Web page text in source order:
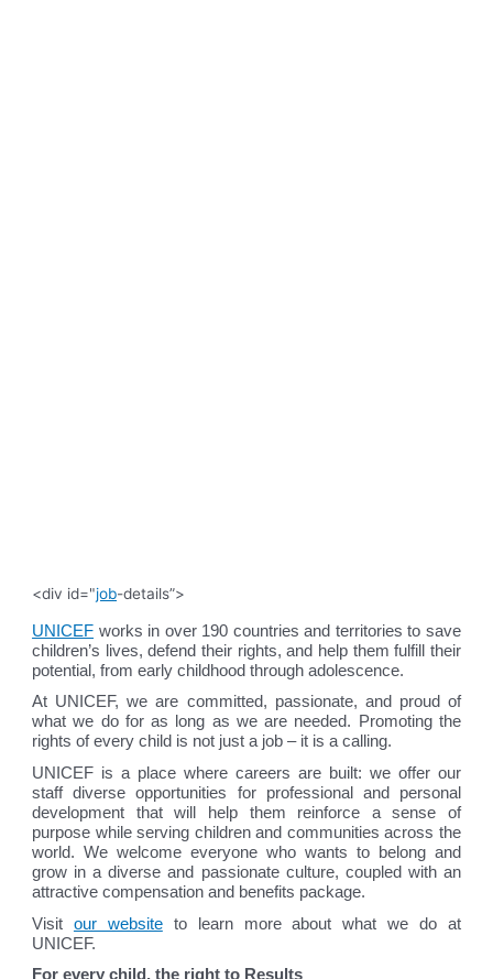
<div id="job-details”>
UNICEF works in over 190 countries and territories to save
children’s lives, defend their rights, and help them fulfill their
potential, from early childhood through adolescence.
At UNICEF, we are committed, passionate, and proud of
what we do for as long as we are needed. Promoting the
rights of every child is not just a job – it is a calling.
UNICEF is a place where careers are built: we offer our
staff diverse opportunities for professional and personal
development that will help them reinforce a sense of
purpose while serving children and communities across the
world. We welcome everyone who wants to belong and
grow in a diverse and passionate culture, coupled with an
attractive compensation and benefits package.
Visit our websiteto learn more about what we do at
UNICEF.
For every child, the right to Results